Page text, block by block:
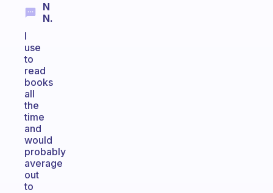
N
N.
I
use
to
read
books
all
the
time
and
would
probably
average
out
to